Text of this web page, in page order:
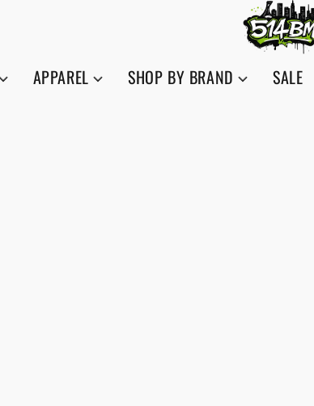
APPAREL SHOP BY BRAND SALE